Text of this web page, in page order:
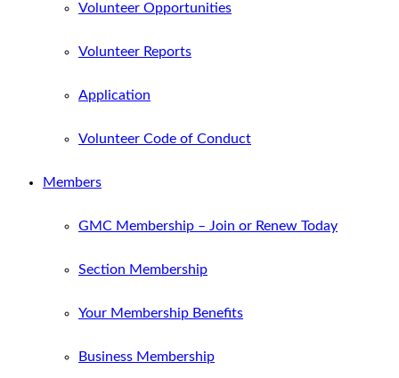
Volunteer Opportunities
Volunteer Reports
Application
Volunteer Code of Conduct
Members
GMC Membership – Join or Renew Today
Section Membership
Your Membership Benefits
Business Membership